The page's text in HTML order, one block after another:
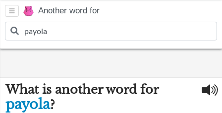
Another word for
What is another word for
payola?